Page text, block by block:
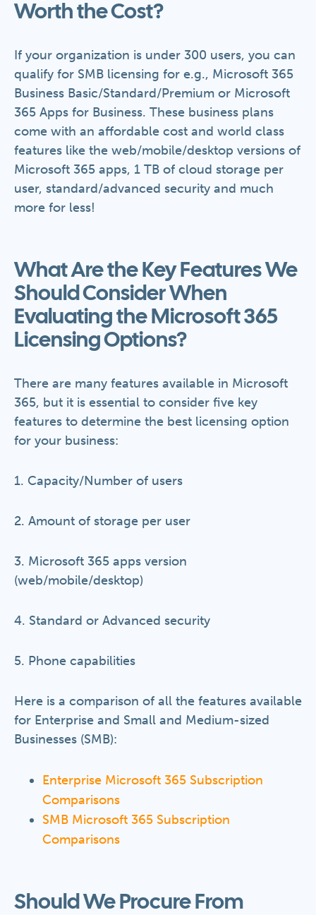
Worth the Cost?
If your organization is under 300 users, you can
qualify for SMB licensing for e.g., Microsoft 365
Business Basic/Standard/Premium or Microsoft
365 Apps for Business. These business plans
come with an affordable cost and world class
features like the web/mobile/desktop versions of
Microsoft 365 apps, 1 TB of cloud storage per
user, standard/advanced security and much
more for less!
What Are the Key Features We
Should Consider When
Evaluating the Microsoft 365
Licensing Options?
There are many features available in Microsoft
365, but it is essential to consider five key
features to determine the best licensing option
for your business:
1. Capacity/Number of users
2. Amount of storage per user
3. Microsoft 365 apps version
(web/mobile/desktop)
4. Standard or Advanced security
5. Phone capabilities
Here is a comparison of all the features available
for Enterprise and Small and Medium-sized
Businesses (SMB):
Enterprise Microsoft 365 Subscription
Comparisons
SMB Microsoft 365 Subscription
Comparisons
Should We Procure From